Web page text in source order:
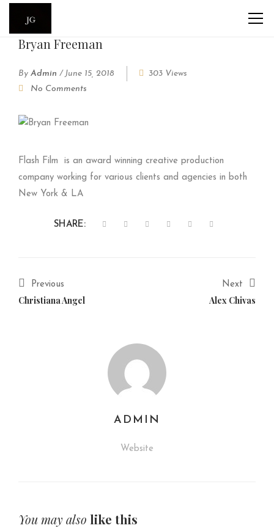
Bryan Freeman
By Admin / June 15, 2018
303 Views
No Comments
Flash Film
is an award winning creative production
company working for various clients and agencies in both
New York & LA
SHARE:
Previous
Christiana Angel
Next
Alex Chivas
ADMIN
Website
You may also like this